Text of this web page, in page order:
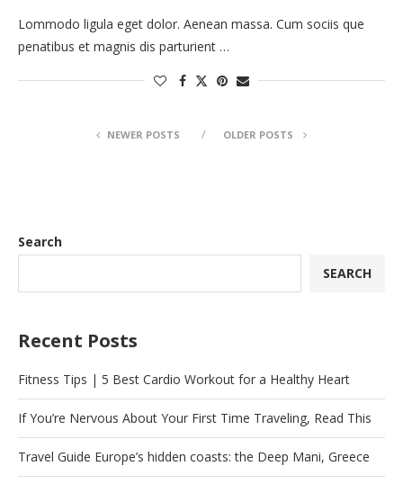
Lommodo ligula eget dolor. Aenean massa. Cum sociis que
penatibus et magnis dis parturient …
NEWER POSTS OLDER POSTS
Search
SEARCH
Recent Posts
Fitness Tips | 5 Best Cardio Workout for a Healthy Heart
If You’re Nervous About Your First Time Traveling, Read This
Travel Guide Europe’s hidden coasts: the Deep Mani, Greece